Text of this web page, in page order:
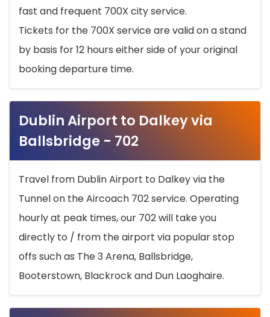
fast and frequent 700X city service.
Tickets for the 700X service are valid on a stand
by basis for 12 hours either side of your original
booking departure time.
Dublin Airport to Dalkey via
Ballsbridge - 702
Travel from Dublin Airport to Dalkey via the
Tunnel on the Aircoach 702 service. Operating
hourly at peak times, our 702 will take you
directly to / from the airport via popular stop
offs such as The 3 Arena, Ballsbridge,
Booterstown, Blackrock and Dun Laoghaire.